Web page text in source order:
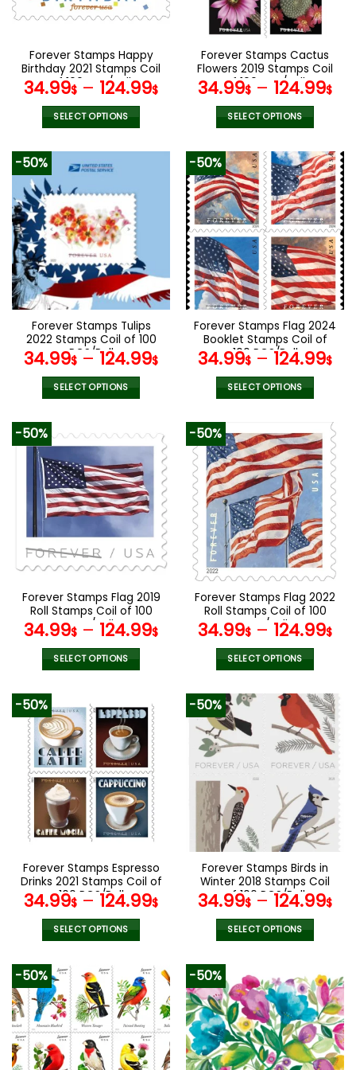
chosen
product
page
chosen
on
product
page
Forever Stamps Happy
Birthday 2021 Stamps Coil
of 100 PCS/Roll
34.99$ – 124.99$
SELECT OPTIONS
product
has
variants.
The
options
may
be
chosen
on
product
page
Forever Stamps Cactus
Flowers 2019 Stamps Coil
of 100 PCS/Roll
34.99$ – 124.99$
SELECT OPTIONS
product
has
multiple
variants.
The
options
may
be
chosen
on
product
page
-50%
Forever Stamps Tulips
2022 Stamps Coil of 100
PCS/Roll
34.99$ – 124.99$
SELECT OPTIONS
has
multiple
variants.
The
options
may
be
chosen
on
product
page
-50%
Forever Stamps Flag 2024
Booklet Stamps Coil of
100 PCS/Roll
34.99$ – 124.99$
SELECT OPTIONS
has
multiple
variants.
The
options
may
be
chosen
on
product
page
-50%
Forever Stamps Flag 2019
Roll Stamps Coil of 100
PCS/Roll
34.99$ – 124.99$
SELECT OPTIONS
has
multiple
variants.
The
options
may
be
chosen
on
product
page
-50%
Forever Stamps Flag 2022
Roll Stamps Coil of 100
PCS/Roll
34.99$ – 124.99$
SELECT OPTIONS
product
has
multiple
variants.
The
may
be
chosen
on
product
page
-50%
Forever Stamps Espresso
Drinks 2021 Stamps Coil of
100 PCS/Roll
34.99$ – 124.99$
SELECT OPTIONS
product
has
multiple
variants.
The
options
may
-50%
Forever Stamps Birds in
Winter 2018 Stamps Coil
of 100 PCS/Roll
34.99$ – 124.99$
SELECT OPTIONS
has
multiple
variants.
The
options
may
-50% -50%